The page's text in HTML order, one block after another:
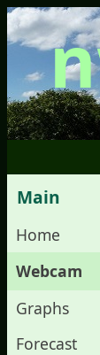
Main
Home
Webcam
Graphs
Forecast